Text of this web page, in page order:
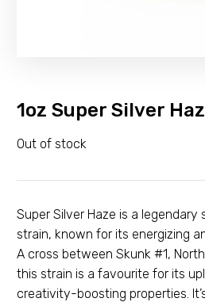
1oz Super Silver
Out of stock
Super Silver Haze is a
strain, known for its energizing
A cross between Skunk #1,
this strain is a favourite for its
creativity-boosting properties.